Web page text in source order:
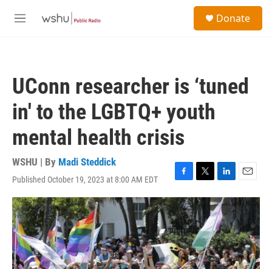
M
Donate
UConn researcher is ‘tuned
in' to the LGBTQ+ youth
mental health crisis
WSHU | By Madi Steddick
Published October 19, 2023 at 8:00 AM EDT
F
a
c
e
b
o
o
k
T
w
i
t
t
e
r
L
i
n
k
e
d
I
n
E
m
a
i
l